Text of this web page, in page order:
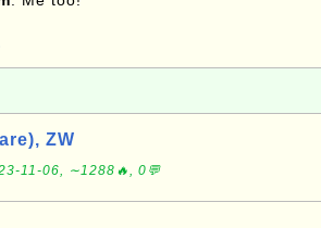
ZW
11-06, ∼1288🔥, 0💬